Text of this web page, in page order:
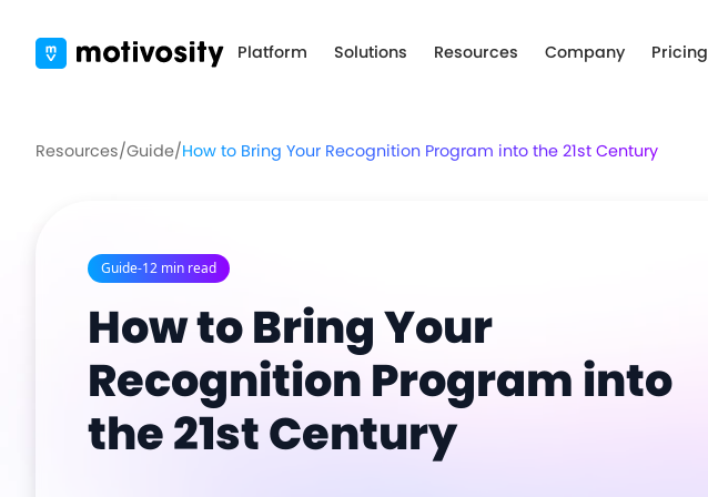
Platform Solutions Resources Company Pricing
Resources/Guide/How to Bring Your Recognition Program into the 21st Century
Guide-12 min read
How to Bring Your
Recognition Program into
the 21st Century